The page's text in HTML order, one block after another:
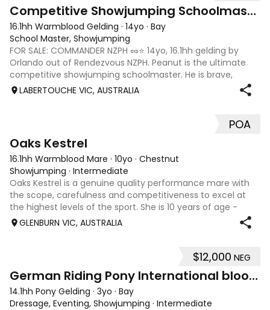
Competitive Showjumping Schoolmaster
16.1hh Warmblood Gelding · 14yo · Bay
School Master, Showjumping
FOR SALE: COMMANDER NZPH 🥜⭐️ 14yo, 16.1hh gelding by
Orlando out of Rendezvous NZPH. Peanut is the ultimate
competitive showjumping schoolmaster. He is brave,
careful and very quick against the clock. He has
LABERTOUCHE VIC, AUSTRALIA
POA
Oaks Kestrel
16.1hh Warmblood Mare · 10yo · Chestnut
Showjumping · Intermediate
Oaks Kestrel is a genuine quality performance mare with
the scope, carefulness and competitiveness to excel at
the highest levels of the sport. She is 10 years of age -
rising 11 2026. A proven performer at Australia’s premier
GLENBURN VIC, AUSTRALIA
$12,000 NEG
German Riding Pony International bloodlines FS.
14.1hh Pony Gelding · 3yo · Bay
Dressage, Eventing, Showjumping · Intermediate